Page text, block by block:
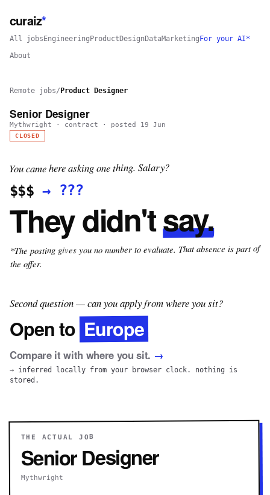
curaiz*
All jobs Engineering Product Design DataMarketing For your AI*
About
Remote jobs/ Product Designer
Senior Designer
Mythwright · contract · posted 19 Jun
CLOSED
You came here asking one thing. Salary?
$$$→ ???
They didn'tsay.
*The posting gives you no number to evaluate. That absence is part of
the offer.
Second question — can you apply from where you sit?
Open to Europe
Compare it with where you sit. →
→ inferred locally from your browser clock. nothing is
stored.
THE ACTUAL JOB
Senior Designer
Mythwright